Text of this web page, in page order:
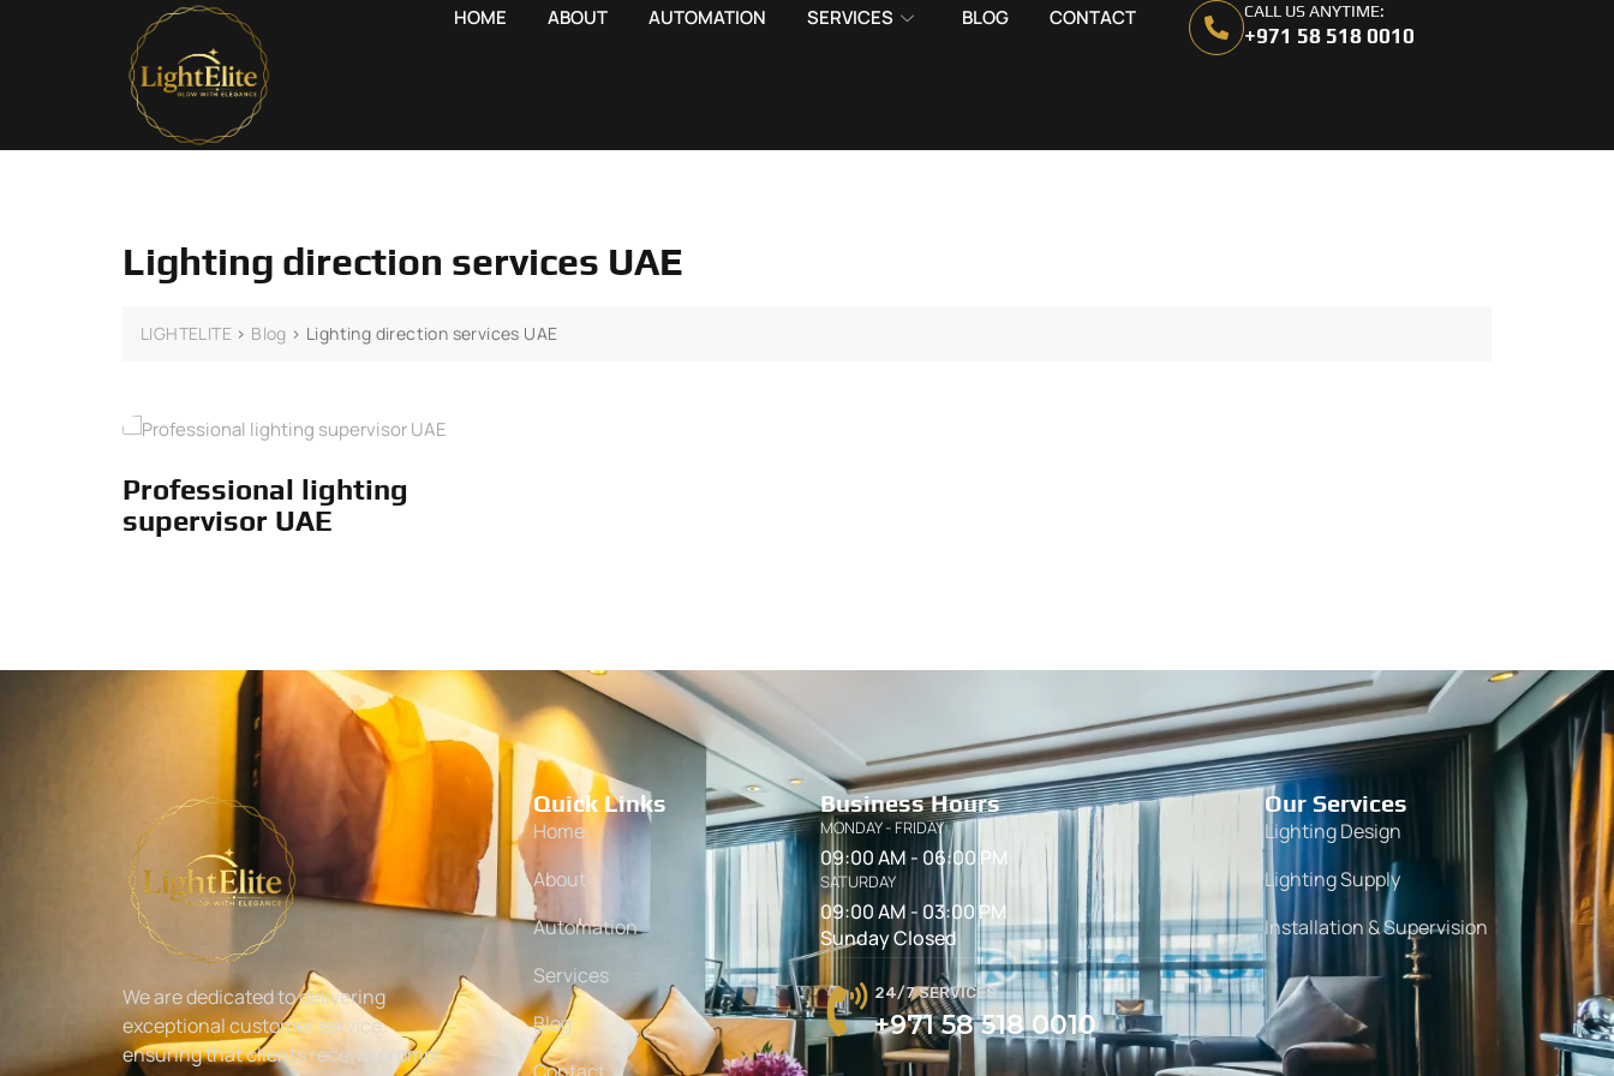
HOME ABOUT AUTOMATION SERVICES BLOG CONTACT CALL US ANYTIME:
+971 58 518 0010
Lighting direction services UAE
LIGHTELITE > Blog > Lighting direction services UAE
Professional lighting
supervisor UAE
We are dedicated to delivering
exceptional customer service,
ensuring that clients receive prompt
Quick Links
Home
About
Automation
Services
Blog
Business Hours
MONDAY - FRIDAY
09:00 AM - 06:00 PM
SATURDAY
09:00 AM - 03:00 PM
Sunday Closed
24/7 SERVICES
+971 58 518 0010
Our Services
Lighting Design
Lighting Supply
Installation & Supervision